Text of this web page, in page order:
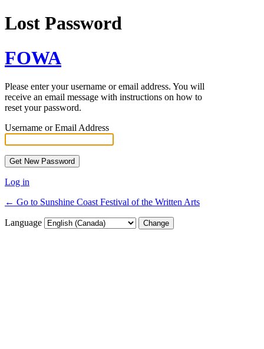
Lost Password
FOWA
Please enter your username or email address. You will
receive an email message with instructions on how to
reset your password.
Username or Email Address
Log in
← Go to Sunshine Coast Festival of the Written Arts
Language